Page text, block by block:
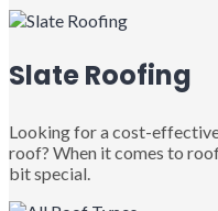
Slate Roofing
Looking for a cost-
roof? When it comes to
bit special.